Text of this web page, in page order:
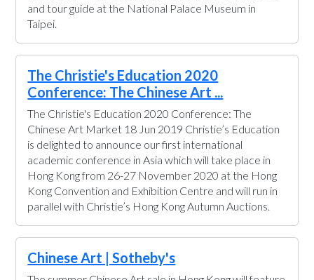
and tour guide at the National Palace Museum in
Taipei.
The Christie's Education 2020
Conference: The Chinese Art ...
The Christie's Education 2020 Conference: The
Chinese Art Market 18 Jun 2019 Christie’s Education
is delighted to announce our first international
academic conference in Asia which will take place in
Hong Kong from 26-27 November 2020 at the Hong
Kong Convention and Exhibition Centre and will run in
parallel with Christie’s Hong Kong Autumn Auctions.
Chinese Art | Sotheby's